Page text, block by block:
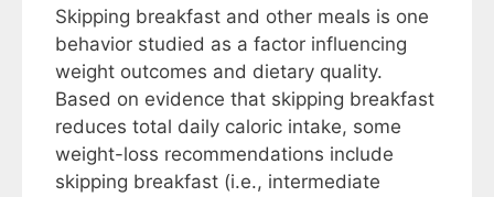
Skipping breakfast and other meals is one
behavior studied as a factor influencing
weight outcomes and dietary quality.
Based on evidence that skipping breakfast
reduces total daily caloric intake, some
weight-loss recommendations include
skipping breakfast (i.e., intermediate